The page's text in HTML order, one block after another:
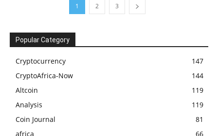
1 2 3
Popular Category
Cryptocurrency
147
CryptoAfrica-Now
144
Altcoin
119
Analysis
119
Coin Journal
81
africa
66